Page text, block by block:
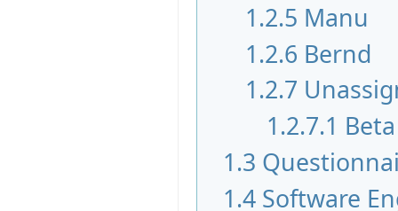
1.2.5 Manu
1.2.6 Bernd
1.2.7
1.2.7.1
1.3
1.4 Software